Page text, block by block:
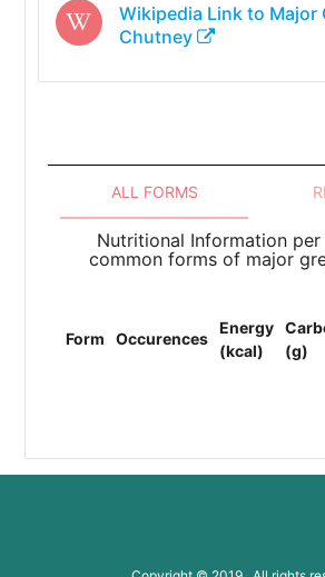
Wikipedia Link to Major
Chutney
ALL FORMS
Nutritional Information
common forms of major
Form Occurences
Energy
(kcal)
(g)